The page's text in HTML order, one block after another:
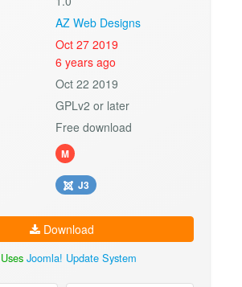
AZ Web Designs
Oct 27 2019
6 years ago
Oct 22 2019
GPLv2 or later
Free download
M
J3
Download
Uses Joomla! Update System